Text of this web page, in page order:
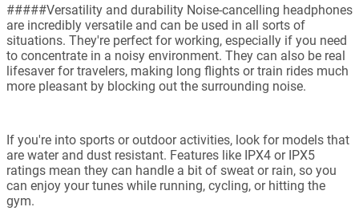
#####Versatility and durability Noise-cancelling headphones
are incredibly versatile and can be used in all sorts of
situations. They're perfect for working, especially if you need
to concentrate in a noisy environment. They can also be real
lifesaver for travelers, making long flights or train rides much
more pleasant by blocking out the surrounding noise.
If you're into sports or outdoor activities, look for models that
are water and dust resistant. Features like IPX4 or IPX5
ratings mean they can handle a bit of sweat or rain, so you
can enjoy your tunes while running, cycling, or hitting the
gym.